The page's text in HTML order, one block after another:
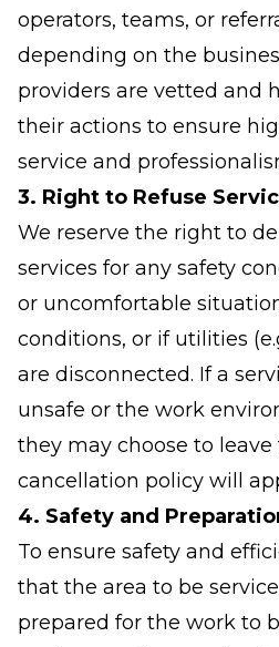
operators, teams, or
depending on the
providers are vetted and
their actions to ensure
service and
3. Right to Refuse
We reserve the right to
services for any safety
or uncomfortable
conditions, or if utilities
are disconnected. If a
unsafe or the work
they may choose to
cancellation policy will
4. Safety and
To ensure safety and
that the area to be
prepared for the work to